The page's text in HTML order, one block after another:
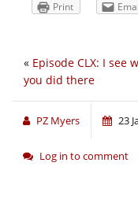
Print
« Episode CLX: I see
you did there
PZ Myers 23
Log in to comment